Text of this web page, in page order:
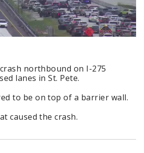
northbound on I-275
lanes in St. Pete.
to be on top of a barrier wall.
caused the crash.